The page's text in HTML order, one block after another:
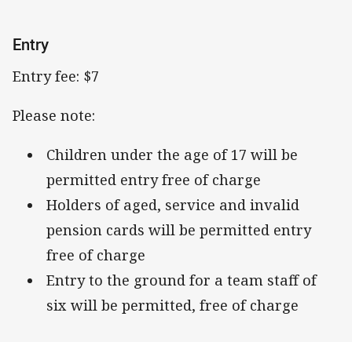
Entry
Entry fee: $7
Please note:
Children under the age of 17 will be
permitted entry free of charge
Holders of aged, service and invalid
pension cards will be permitted entry
free of charge
Entry to the ground for a team staff of
six will be permitted, free of charge